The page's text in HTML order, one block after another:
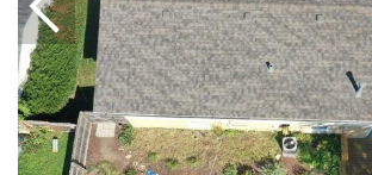
Built-Up Roofing